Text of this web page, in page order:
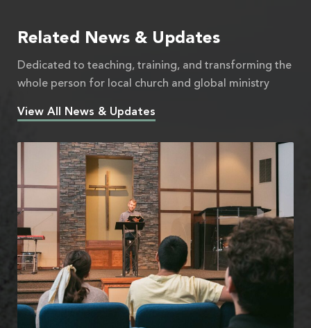
Related News & Updates
Dedicated to teaching, training, and transforming the
whole person for local church and global ministry
View All News & Updates